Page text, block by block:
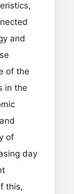
and
of the
in the
of
day
this,